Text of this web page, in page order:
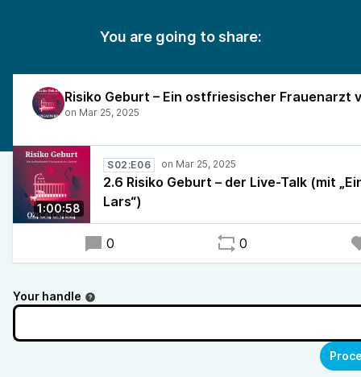
You are going to share:
1:00:58
S02:E06
2.6 Risiko Geburt – der Live-Talk (mit
Lars“)
0 0
Your handle